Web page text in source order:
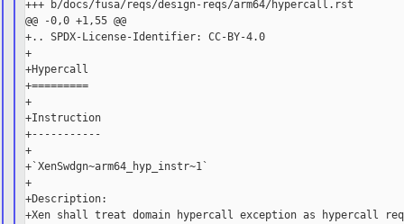
+++ b/docs/fusa/reqs/design-reqs/arm64/hypercall.rst
@@ -0,0 +1,55 @@
+.. SPDX-License-Identifier: CC-BY-4.0
+
+Hypercall
+=========
+
+Instruction
+-----------
+
+`XenSwdgn~arm64_hyp_instr~1`
+
+Description:
+Xen shall treat domain hypercall exception as hypercall